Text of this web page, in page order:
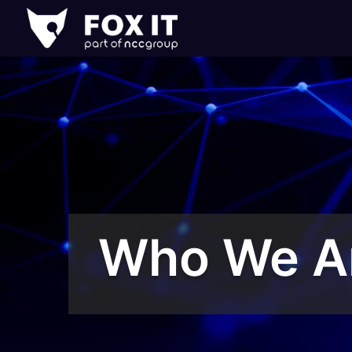
Fox-
IT
Logo
Who We